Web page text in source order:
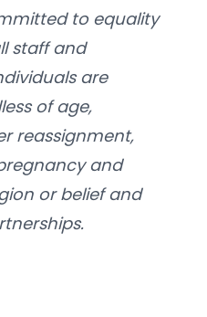
to equality
staff and
are
of age,
reassignment,
and
or belief and